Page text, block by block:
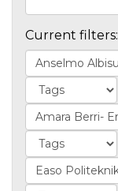
Current filters: